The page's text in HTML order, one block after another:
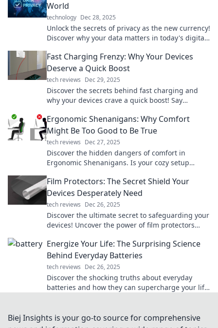
World
technology Dec 28, 2025
Unlock the secrets of privacy as the new currency!
Discover why your data matters in today's digital
Fast Charging Frenzy: Why Your Devices
Deserve a Quick Boost
tech reviews Dec 29, 2025
Discover the secrets behind fast charging and
why your devices crave a quick boost! Say
Ergonomic Shenanigans: Why Comfort
Might Be Too Good to Be True
tech reviews Dec 27, 2025
Discover the hidden dangers of comfort in
Ergonomic Shenanigans. Is your cozy setup
Film Protectors: The Secret Shield Your
Devices Desperately Need
tech reviews Dec 26, 2025
Discover the ultimate secret to safeguarding your
devices! Uncover the power of film protectors
Energize Your Life: The Surprising Science
Behind Everyday Batteries
tech reviews Dec 26, 2025
Discover the shocking truths about everyday
batteries and how they can supercharge your life.
Biej Insights is your go-to source for comprehensive